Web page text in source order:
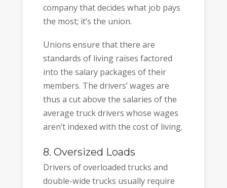
company that decides what job pays
the most; it’s the union.
Unions ensure that there are
standards of living raises factored
into the salary packages of their
members. The drivers’ wages are
thus a cut above the salaries of the
average truck drivers whose wages
aren’t indexed with the cost of living.
8. Oversized Loads
Drivers of overloaded trucks and
double-wide trucks usually require